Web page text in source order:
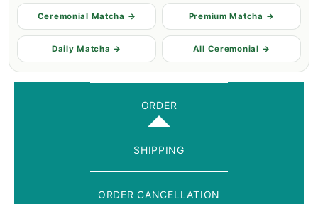
Ceremonial Matcha → Premium Matcha →
Daily Matcha → All Ceremonial →
ORDER
SHIPPING
ORDER CANCELLATION